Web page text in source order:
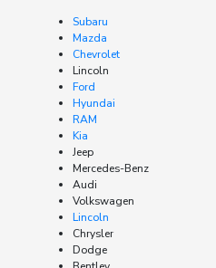
Subaru
Mazda
Chevrolet
Lincoln
Ford
Hyundai
RAM
Kia
Jeep
Mercedes-Benz
Audi
Volkswagen
Lincoln
Chrysler
Dodge